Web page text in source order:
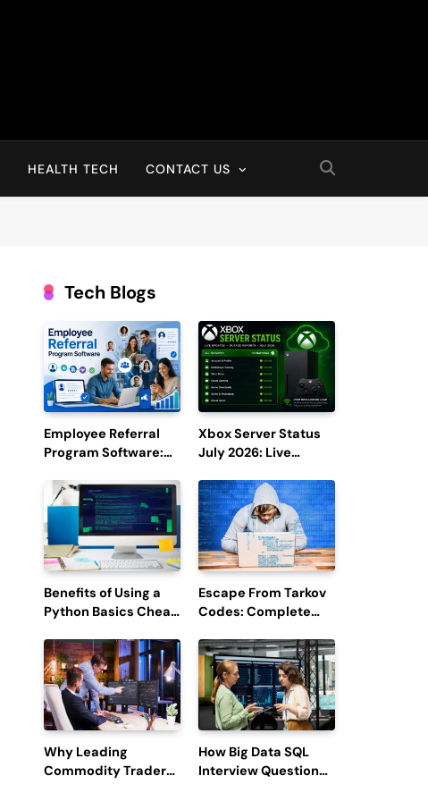
HEALTH TECH CONTACT US
Tech Blogs
Employee Referral
Program Software:
Efficiency and
Employee
Engagement
Xbox Server Status
July 2026: Live
Reports
Benefits of Using a
Python Basics Cheat
Escape From Tarkov
Codes: Complete
Redemption, and
Latest Updates
Why Leading
Commodity Traders
How Big Data SQL
Interview Questions